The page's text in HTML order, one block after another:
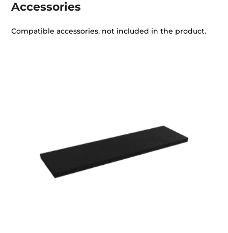
Accessories
Compatible accessories, not included in the product.